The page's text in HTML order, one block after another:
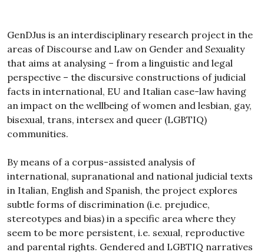
GenDJus is an interdisciplinary research project in the
areas of Discourse and Law on Gender and Sexuality
that aims at analysing – from a linguistic and legal
perspective – the discursive constructions of judicial
facts in international, EU and Italian case-law having
an impact on the wellbeing of women and lesbian, gay,
bisexual, trans, intersex and queer (LGBTIQ)
communities.
By means of a corpus-assisted analysis of
international, supranational and national judicial texts
in Italian, English and Spanish, the project explores
subtle forms of discrimination (i.e. prejudice,
stereotypes and bias) in a specific area where they
seem to be more persistent, i.e. sexual, reproductive
and parental rights. Gendered and LGBTIQ narratives